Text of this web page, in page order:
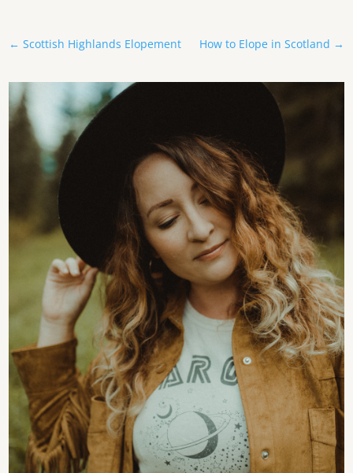
←Scottish Highlands Elopement How to Elope in Scotland →